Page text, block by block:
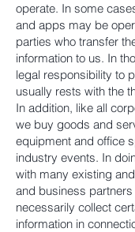
operate. In some
and apps may be
parties who transfer
information to us. In
legal responsibility to
usually rests with the
In addition, like all
we buy goods and
equipment and office
industry events. In
with many existing
and business
necessarily collect
information in